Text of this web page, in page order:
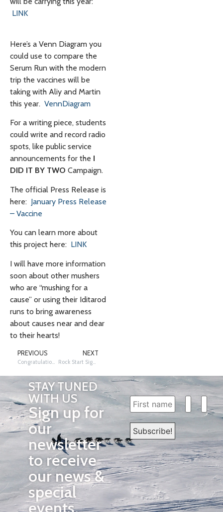
LINK
Here’s a Venn Diagram you
could use to compare the
Serum Run with the modern
trip the vaccines will be
taking with Aliy and Martin
this year. VennDiagram
For a writing piece, students
could write and record radio
spots, like public service
announcements for the I
DID IT BY TWO Campaign.
The official Press Release is
here: January Press Release
– Vaccine
You can learn more about
this project here: LINK
I will have more information
soon about other mushers
who are “mushing for a
cause” or using their Iditarod
runs to bring awareness
about causes near and dear
to their hearts!
PREVIOUS
Congratulations!
NEXT
Rock Start Sighting: Dallas Seavey!
STAY TUNED
WITH US
Sign up for
our
newsletter
to receive
our news &
special
events.